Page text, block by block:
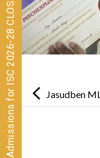
navigationJasudben ML
Admissions for ISC 2026-28 CLOSED